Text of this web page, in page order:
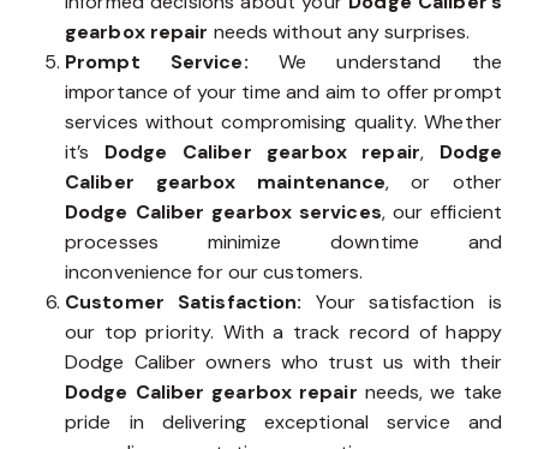
gearbox repair needs without any surprises.
Prompt Service: We understand the
importance of your time and aim to offer prompt
services without compromising quality. Whether
it’s Dodge Caliber gearbox repair, Dodge
Caliber gearbox maintenance, or other
Dodge Caliber gearbox services, our efficient
processes minimize downtime and
inconvenience for our customers.
Customer Satisfaction: Your satisfaction is
our top priority. With a track record of happy
Dodge Caliber owners who trust us with their
Dodge Caliber gearbox repair needs, we take
pride in delivering exceptional service and